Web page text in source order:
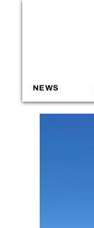
NEWS